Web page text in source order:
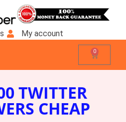
My account
0
TWITTER
CHEAP